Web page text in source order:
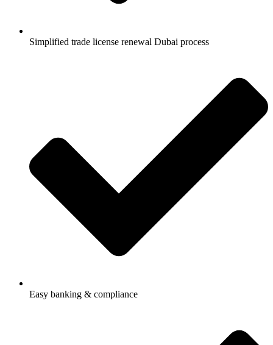
Simplified trade license renewal Dubai process
Easy banking & compliance